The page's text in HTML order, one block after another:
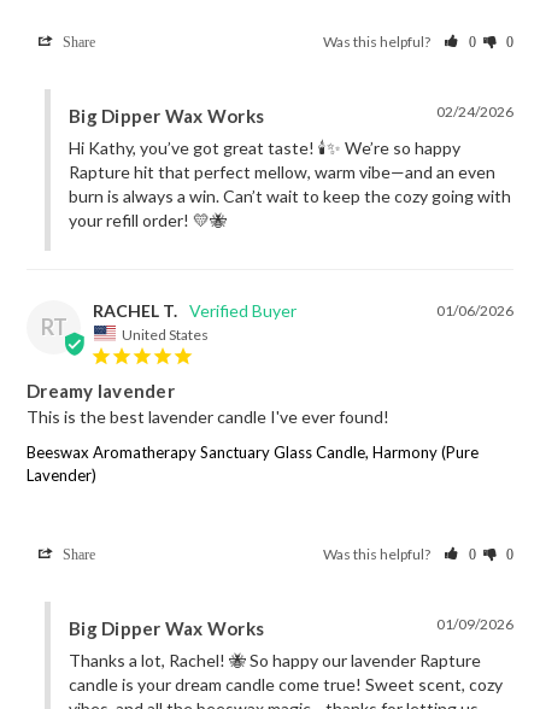
Share Was this helpful? 0 0
02/24/2026
Big Dipper Wax Works
Hi Kathy, you’ve got great taste! 🕯️✨ We’re so happy
Rapture hit that perfect mellow, warm vibe—and an even
burn is always a win. Can’t wait to keep the cozy going with
your refill order! 💛🐝
RT
01/06/2026
RACHEL T.
United States
Dreamy lavender
This is the best lavender candle I've ever found!
Beeswax Aromatherapy Sanctuary Glass Candle, Harmony (Pure
Lavender)
Share Was this helpful? 0 0
01/09/2026
Big Dipper Wax Works
Thanks a lot, Rachel! 🐝 So happy our lavender Rapture
candle is your dream candle come true! Sweet scent, cozy